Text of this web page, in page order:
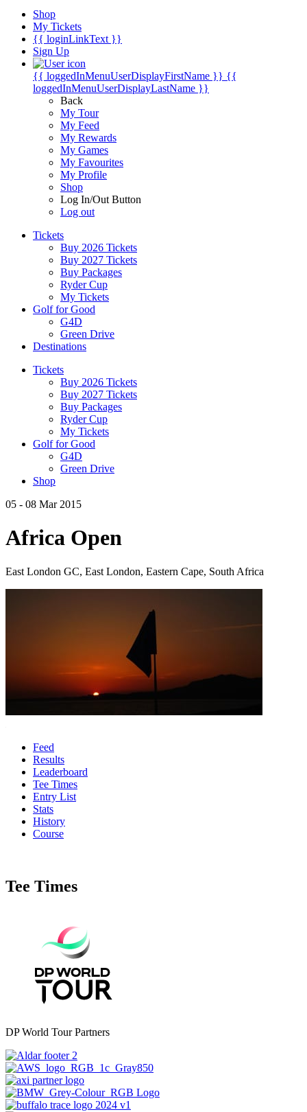
Shop
My Tickets
{{ loginLinkText }}
Sign Up
{{ loggedInMenuUserDisplayFirstName }} {{
loggedInMenuUserDisplayLastName }}
Back
My Tour
My Feed
My Rewards
My Games
My Favourites
My Profile
Shop
Log In/Out Button
Log out
Tickets
Buy 2026 Tickets
Buy 2027 Tickets
Buy Packages
Ryder Cup
My Tickets
Golf for Good
G4D
Green Drive
Destinations
Tickets
Buy 2026 Tickets
Buy 2027 Tickets
Buy Packages
Ryder Cup
My Tickets
Golf for Good
G4D
Green Drive
Shop
05 - 08 Mar 2015
Africa Open
East London GC, East London, Eastern Cape, South Africa
Feed
Results
Leaderboard
Tee Times
Entry List
Stats
History
Course
Tee Times
DP World Tour Partners